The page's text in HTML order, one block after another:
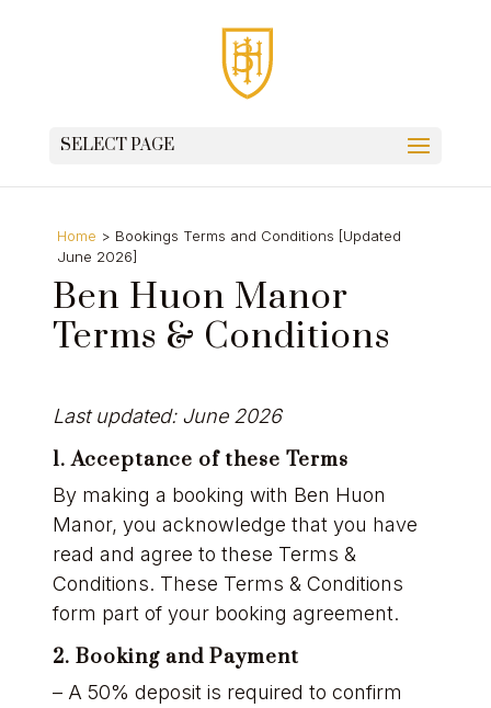
SELECT PAGE
Home > Bookings Terms and Conditions [Updated
June 2026]
Ben Huon Manor
Terms & Conditions
Last updated: June 2026
1. Acceptance of these Terms
By making a booking with Ben Huon
Manor, you acknowledge that you have
read and agree to these Terms &
Conditions. These Terms & Conditions
form part of your booking agreement.
2. Booking and Payment
– A 50% deposit is required to confirm